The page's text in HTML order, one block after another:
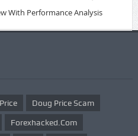
With Performance Analysis
Doug Price Scam
Forexhacked.com